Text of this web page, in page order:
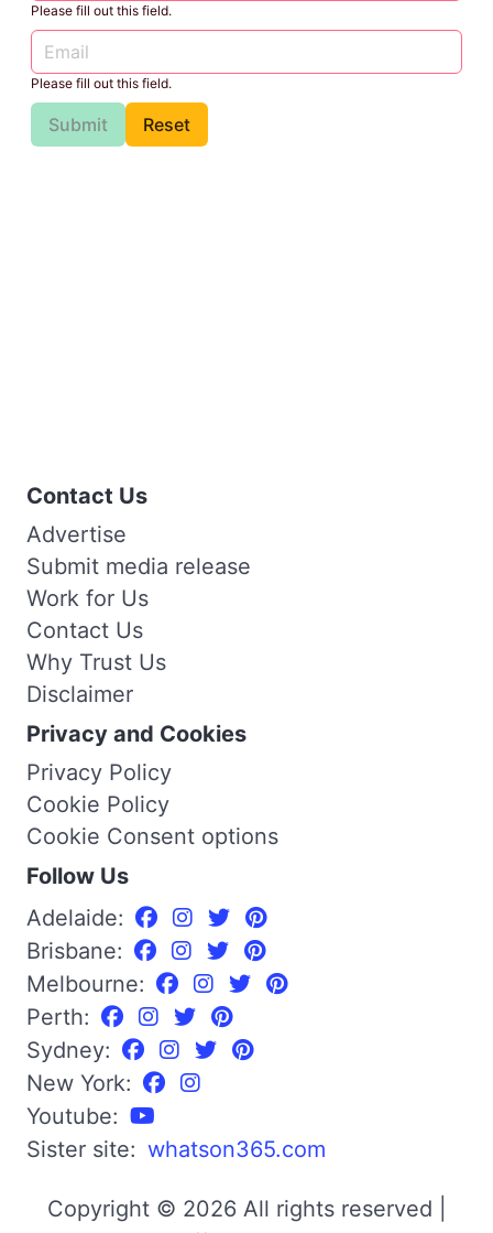
Please fill out this field.
Please fill out this field.
Submit Reset
Contact Us
Advertise
Submit media release
Work for Us
Contact Us
Why Trust Us
Disclaimer
Privacy and Cookies
Privacy Policy
Cookie Policy
Cookie Consent options
Follow Us
Adelaide:
Brisbane:
Melbourne:
Perth:
Sydney:
New York:
Youtube:
Sister site: whatson365.com
Copyright © 2026 All rights reserved |